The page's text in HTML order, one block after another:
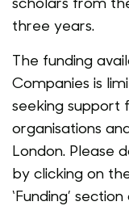
three years.
The funding
Companies is
seeking support
organisations
London. Please
by clicking on
‘Funding’